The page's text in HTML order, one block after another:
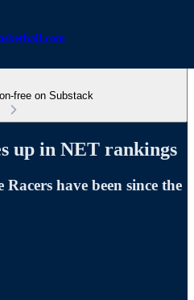
free on Substack
up in NET rankings
have been since the